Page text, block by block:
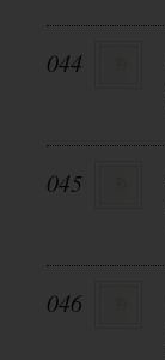
044
045
046